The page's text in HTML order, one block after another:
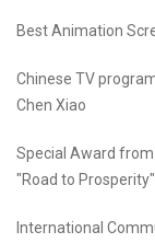
Best Animation
Chinese TV
Chen Xiao
Special Award
"Road to
International